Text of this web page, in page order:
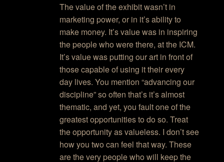
The value of the exhibit wasn’t in
marketing power, or in it’s ability to
make money. It’s value was in inspiring
the people who were there, at the ICM.
It’s value was putting our art in front of
those capable of using it their every
day lives. You mention “advancing our
discipline” so often that’s it’s almost
thematic, and yet, you fault one of the
greatest opportunities to do so. Treat
the opportunity as valueless. I don’t see
how you two can feel that way. These
are the very people who will keep the